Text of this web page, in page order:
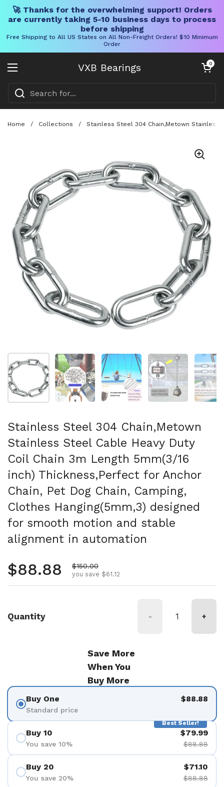
🚀 Thanks for the overwhelming support! Orders
are currently taking 5-10 business days to process
before shipping
Free Shipping to All US States on All Non-Freight Orders! $10 Minimum
Order
VXB Bearings
Open menu
Open cart
0
Home / Collections / Stainless Steel 304 Chain,Metown Stainless
Show slide 1 Show slide 2 Show slide 3 Show slide 4
Stainless Steel 304 Chain,Metown
Stainless Steel Cable Heavy Duty
Coil Chain 3m Length 5mm(3/16
inch) Thickness,Perfect for Anchor
Chain, Pet Dog Chain, Camping,
Clothes Hanging(5mm,3) designed
for smooth motion and stable
alignment in automation
Regular price
$88.88 Sale price
$150.00
you save $61.12
Quantity - +
Save More
When You
Buy More
Buy One
Standard price
$88.88
Best Seller!
Buy 10
You save 10%
$79.99
$88.88
Buy 20
You save 20%
$71.10
$88.88